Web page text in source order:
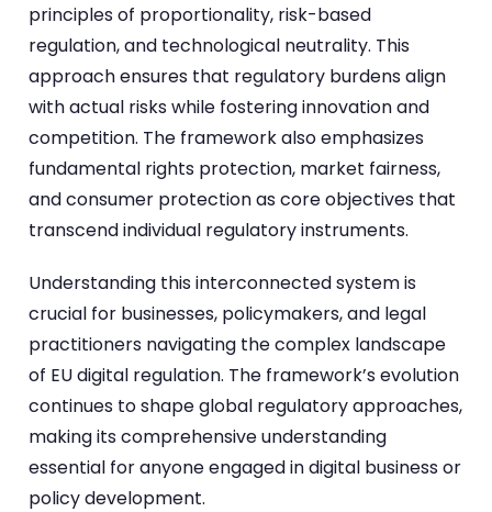
principles of proportionality, risk-based
regulation, and technological neutrality. This
approach ensures that regulatory burdens align
with actual risks while fostering innovation and
competition. The framework also emphasizes
fundamental rights protection, market fairness,
and consumer protection as core objectives that
transcend individual regulatory instruments.
Understanding this interconnected system is
crucial for businesses, policymakers, and legal
practitioners navigating the complex landscape
of EU digital regulation. The framework’s evolution
continues to shape global regulatory approaches,
making its comprehensive understanding
essential for anyone engaged in digital business or
policy development.